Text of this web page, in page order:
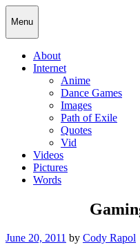
Skip
to
content
Cody Rapol
Menu
About
Internet
Anime
Dance Games
Images
Path of Exile
Quotes
Vid
Videos
Pictures
Words
Posted
June 20, 2011 by Cody Rapol